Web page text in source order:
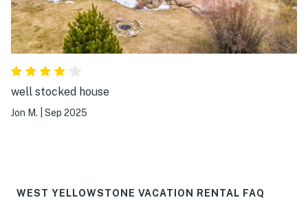
well stocked house
Jon M. Sep 2025
WEST YELLOWSTONE VACATION RENTAL FAQ